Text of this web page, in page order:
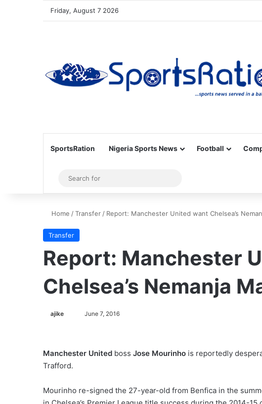
Friday, August 7 2026
SportsRation Nigeria Sports News Football
Sidebar
for
Home /Transfer / Report: Manchester United want Chelsea’s
Transfer
Report: Manchester
Chelsea’s Nemanja
ajike June 7, 2016
Manchester United boss Jose Mourinho is reportedly
Trafford.
Mourinho re-signed the 27-year-old from Benfica in the